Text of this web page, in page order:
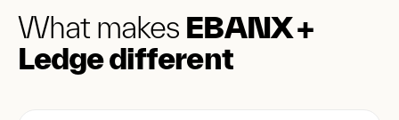
What makes EBANX +
Ledge different